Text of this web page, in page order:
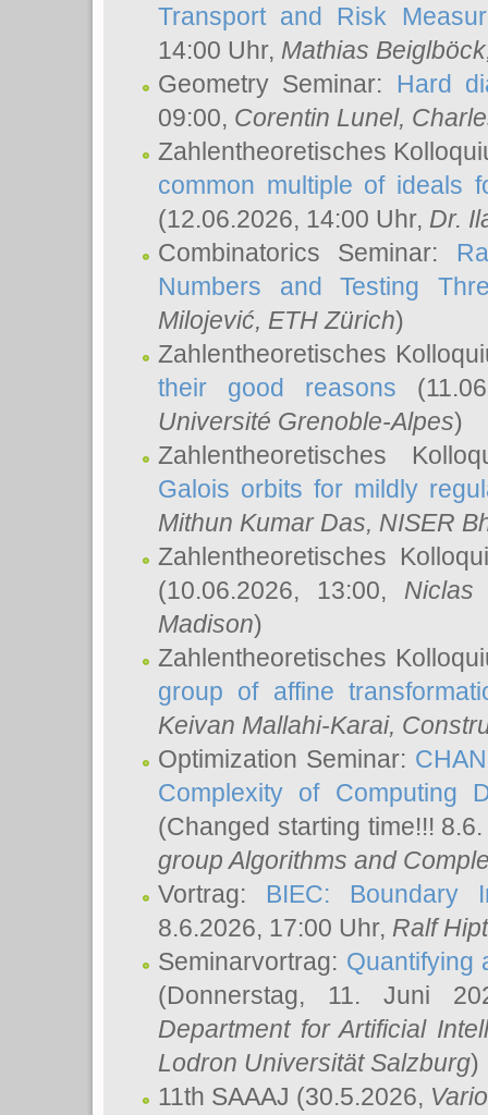
Transport and Risk
14:00 Uhr, Mathias Beiglböck
Geometry Seminar: Hard
09:00, Corentin Lunel,
Zahlentheoretisches
common multiple of ideals
(12.06.2026, 14:00 Uhr, Dr.
Combinatorics Seminar:
Numbers and Testing
Milojević, ETH Zürich)
Zahlentheoretisches
their good reasons
Université Grenoble-Alpes)
Zahlentheoretisches
Galois orbits for mildly
Mithun Kumar Das, NISER
Zahlentheoretisches
(10.06.2026, 13:00, Niclas
Madison)
Zahlentheoretisches
group of affine
Keivan Mallahi-Karai,
Optimization Seminar:
Complexity of Computing
(Changed starting time!!!
group Algorithms and
Vortrag: BIEC: Boundary
8.6.2026, 17:00 Uhr, Ralf
Seminarvortrag: Quantifying
(Donnerstag, 11. Juni
Department for Artificial
Lodron Universität Salzburg)
11th SAAAJ (30.5.2026,